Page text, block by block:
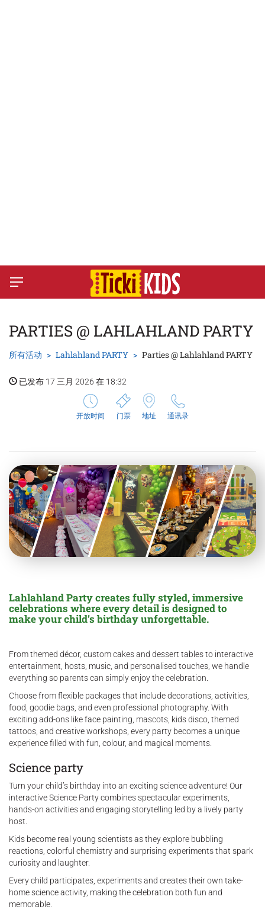
PARTIES @ LAHLAHLAND PARTY
所有活动 Lahlahland PARTY Parties @ Lahlahland PARTY
已发布 17 三月 2026 在 18:32
开放时间 门票 地址 通讯录
Lahlahland Party creates fully styled, immersive
celebrations where every detail is designed to
make your child’s birthday unforgettable.
From themed décor, custom cakes and dessert tables to interactive
entertainment, hosts, music, and personalised touches, we handle
everything so parents can simply enjoy the celebration.
Choose from flexible packages that include decorations, activities,
food, goodie bags, and even professional photography. With
exciting add-ons like face painting, mascots, kids disco, themed
tattoos, and creative workshops, every party becomes a unique
experience filled with fun, colour, and magical moments.
Science party
Turn your child’s birthday into an exciting science adventure! Our
interactive Science Party combines spectacular experiments,
hands-on activities and engaging storytelling led by a lively party
host.
Kids become real young scientists as they explore bubbling
reactions, colorful chemistry and surprising experiments that spark
curiosity and laughter.
Every child participates, experiments and creates their own take-
home science activity, making the celebration both fun and
memorable.